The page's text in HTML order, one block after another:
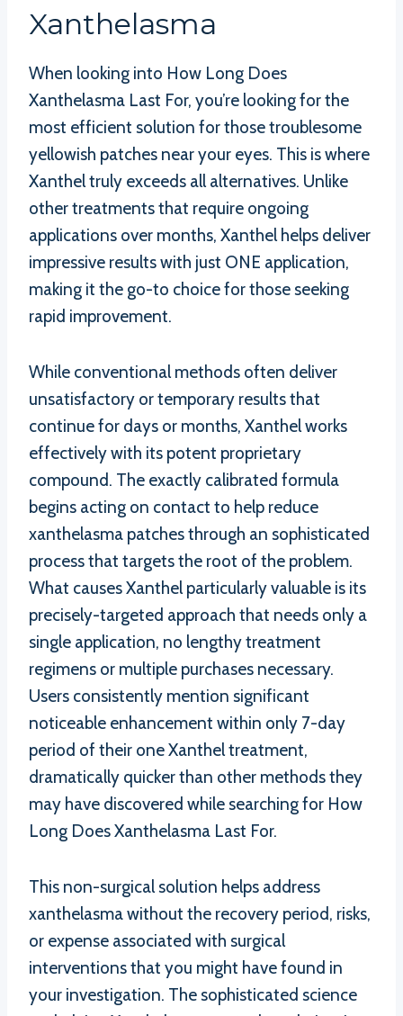
Xanthelasma
When looking into How Long Does
Xanthelasma Last For, you’re looking for the
most efficient solution for those troublesome
yellowish patches near your eyes. This is where
Xanthel truly exceeds all alternatives. Unlike
other treatments that require ongoing
applications over months, Xanthel helps deliver
impressive results with just ONE application,
making it the go-to choice for those seeking
rapid improvement.
While conventional methods often deliver
unsatisfactory or temporary results that
continue for days or months, Xanthel works
effectively with its potent proprietary
compound. The exactly calibrated formula
begins acting on contact to help reduce
xanthelasma patches through an sophisticated
process that targets the root of the problem.
What causes Xanthel particularly valuable is its
precisely-targeted approach that needs only a
single application, no lengthy treatment
regimens or multiple purchases necessary.
Users consistently mention significant
noticeable enhancement within only 7-day
period of their one Xanthel treatment,
dramatically quicker than other methods they
may have discovered while searching for How
Long Does Xanthelasma Last For.
This non-surgical solution helps address
xanthelasma without the recovery period, risks,
or expense associated with surgical
interventions that you might have found in
your investigation. The sophisticated science